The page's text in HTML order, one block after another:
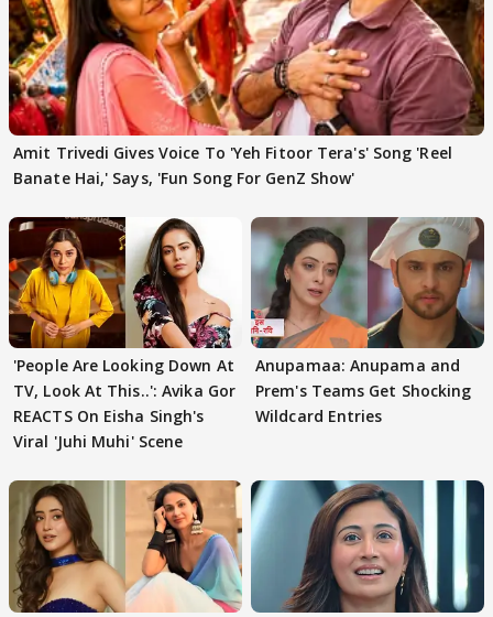
Amit Trivedi Gives Voice To 'Yeh Fitoor Tera's' Song 'Reel
Banate Hai,' Says, 'Fun Song For GenZ Show'
'People Are Looking Down At
TV, Look At This..': Avika Gor
REACTS On Eisha Singh's
Viral 'Juhi Muhi' Scene
Anupamaa: Anupama and
Prem's Teams Get Shocking
Wildcard Entries